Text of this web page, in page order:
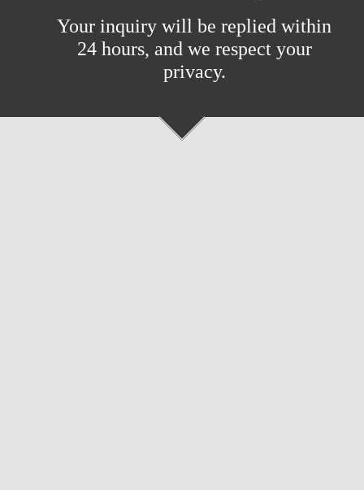
Your inquiry will be replied within
24 hours, and we respect your
privacy.